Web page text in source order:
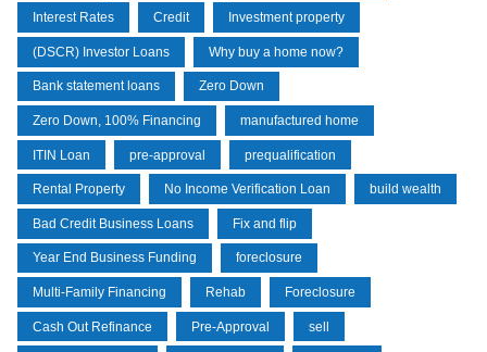
Interest Rates Credit Investment property
(DSCR) Investor Loans Why buy a home now?
Bank statement loans Zero Down
Zero Down, 100% Financing manufactured home
ITIN Loan pre-approval prequalification
Rental Property No Income Verification Loan build wealth
Bad Credit Business Loans Fix and flip
Year End Business Funding foreclosure
Multi-Family Financing Rehab Foreclosure
Cash Out Refinance Pre-Approval sell